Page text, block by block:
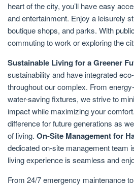
heart of the city, you’ll have easy
and entertainment. Enjoy a leisurely
boutique shops, and parks. With
commuting to work or exploring the
Sustainable Living for a Greener
sustainability and have integrated
throughout our complex. From
water-saving fixtures, we strive to
impact while maximizing your
difference for future generations as
of living. On-Site Management for
dedicated on-site management team
living experience is seamless and
From 24/7 emergency maintenance